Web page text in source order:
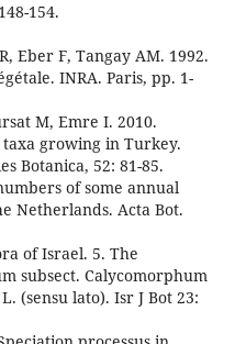
154.
Eber F, Tangay AM. 1992.
INRA. Paris, pp. 1-
M, Emre I. 2010.
growing in Turkey.
Botanica, 52: 81-85.
of some annual
Netherlands. Acta Bot.
of Israel. 5. The
subsect. Calycomorphum
(sensu lato). Isr J Bot 23: